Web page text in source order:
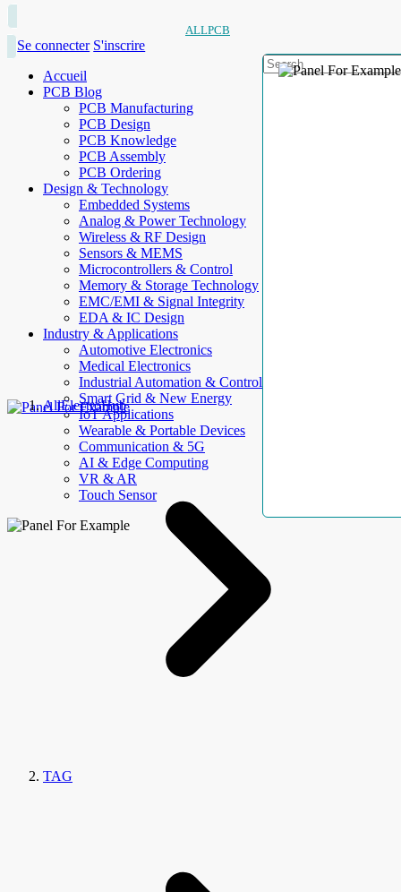
ALLPCB
Se connecter S'inscrire
Accueil
PCB Blog
PCB Manufacturing
PCB Design
PCB Knowledge
PCB Assembly
PCB Ordering
Design & Technology
Embedded Systems
Analog & Power Technology
Wireless & RF Design
Sensors & MEMS
Microcontrollers & Control
Memory & Storage Technology
EMC/EMI & Signal Integrity
EDA & IC Design
Industry & Applications
Automotive Electronics
Medical Electronics
Industrial Automation & Control
Smart Grid & New Energy
IoT Applications
Wearable & Portable Devices
Communication & 5G
AI & Edge Computing
VR & AR
Touch Sensor
AllElectroHub
TAG